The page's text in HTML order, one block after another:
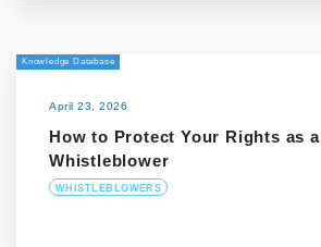
Knowledge Database
April 23, 2026
How to Protect Your Rights as a
Whistleblower
WHISTLEBLOWERS